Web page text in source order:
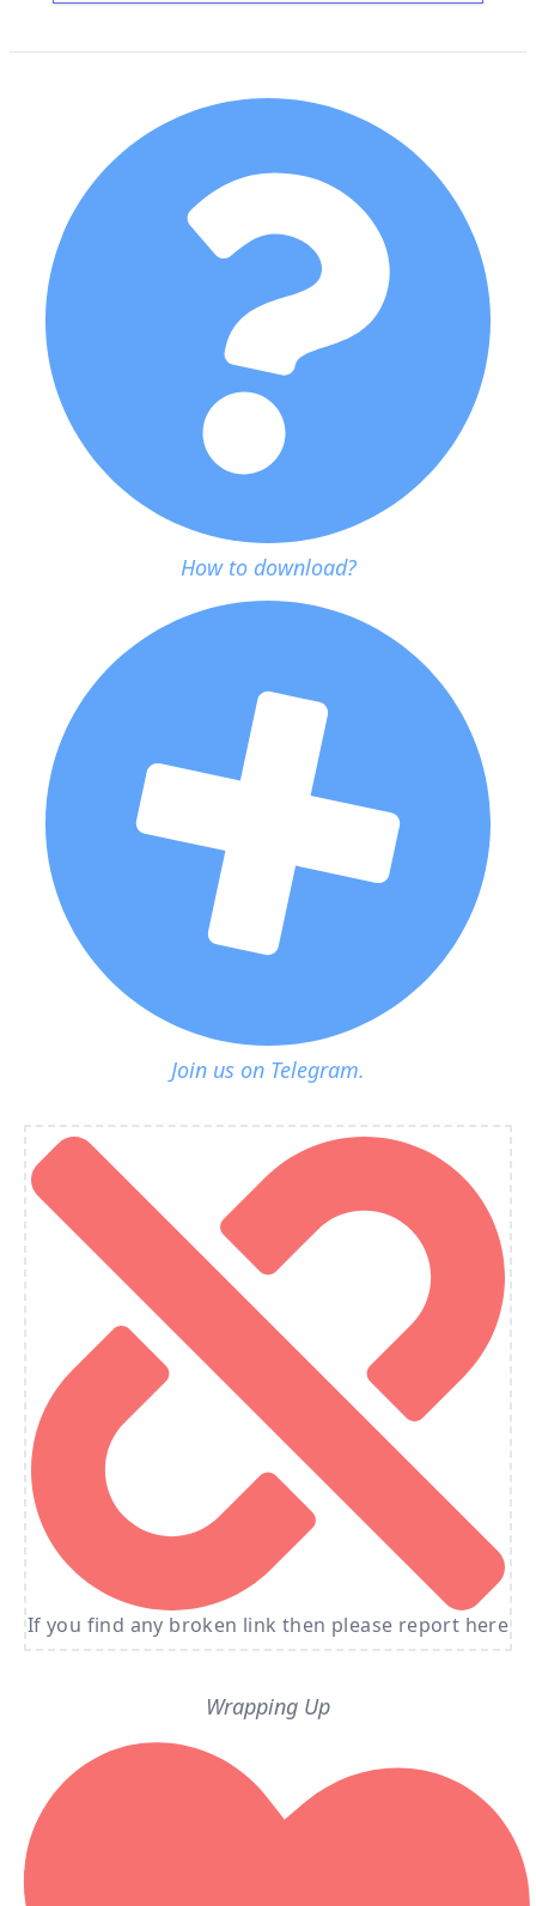
How to download?
Join us on Telegram.
If you find any broken link then please report here
Wrapping Up